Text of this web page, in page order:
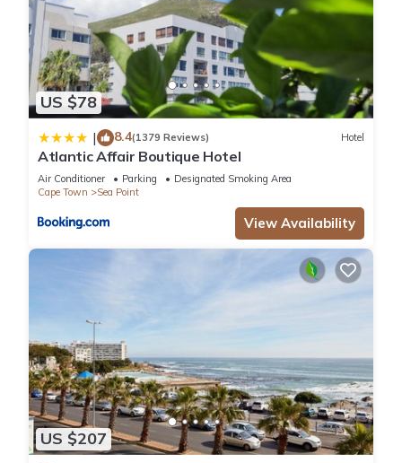
US $78
| 8.4(1379 Reviews) Hotel
Atlantic Affair Boutique Hotel
Air Conditioner Parking
Designated Smoking Area
Cape Town
Sea Point
View Availability
US $207